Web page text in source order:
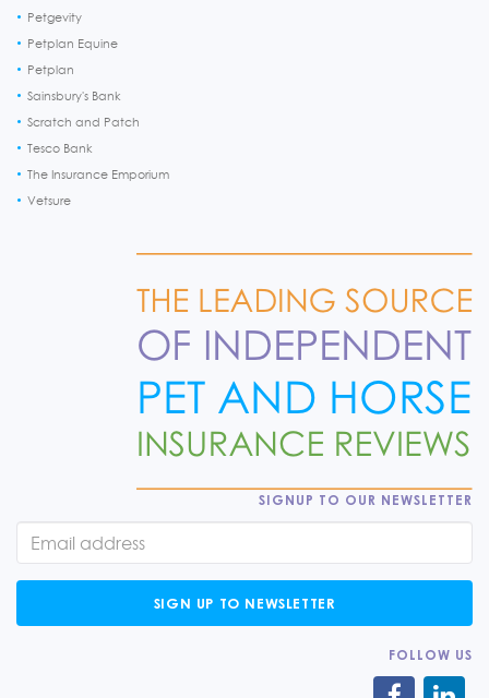
Petgevity
Petplan Equine
Petplan
Sainsbury's Bank
Scratch and Patch
Tesco Bank
The Insurance Emporium
Vetsure
SIGNUP TO OUR NEWSLETTER
SIGN UP TO NEWSLETTER
FOLLOW US